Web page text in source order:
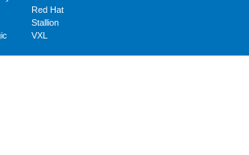
Red Hat
Stallion
VXL